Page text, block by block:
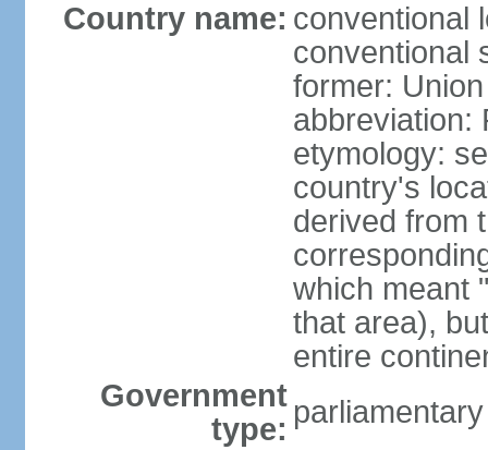
Country name: conventional
conventional
former:
abbreviation:
etymology:
country's
derived from
which meant
that area),
entire
Government
type: